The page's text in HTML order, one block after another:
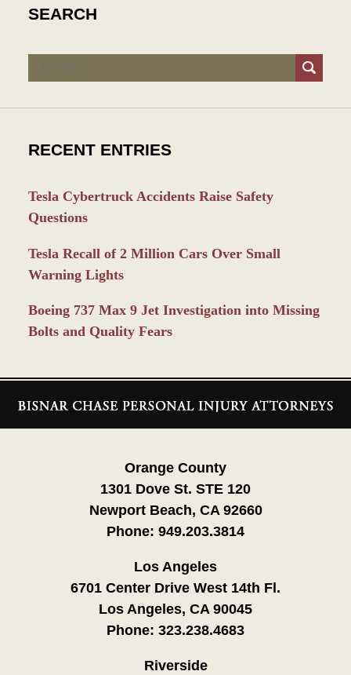
SEARCH
Search
RECENT ENTRIES
Tesla Cybertruck Accidents Raise Safety
Questions
Tesla Recall of 2 Million Cars Over Small
Warning Lights
Boeing 737 Max 9 Jet Investigation into Missing
Bolts and Quality Fears
Information
Orange County
1301 Dove St. STE 120
Newport Beach, CA 92660
Phone: 949.203.3814
Los Angeles
6701 Center Drive West 14th Fl.
Los Angeles, CA 90045
Phone: 323.238.4683
Riverside